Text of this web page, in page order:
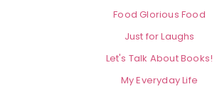
Food Glorious Food
Just for Laughs
Let's Talk About Books!
My Everyday Life